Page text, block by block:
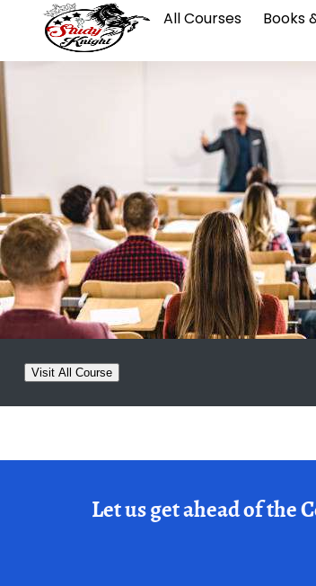
All Courses Books
Visit All Course
Let us get ahead of the